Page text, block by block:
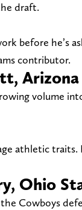
draft.
before he’s
contributor.
volume
athletic traits.
Ohio
Cowboys